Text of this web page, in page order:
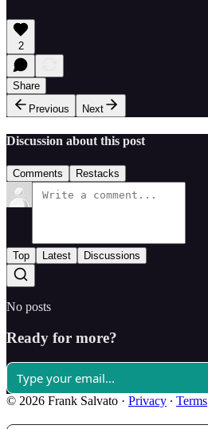
2
Share
Previous
Next
Discussion about this post
Comments Restacks
Top Latest Discussions
No posts
Ready for more?
© 2026 Frank Salvato · Privacy ∙ Terms